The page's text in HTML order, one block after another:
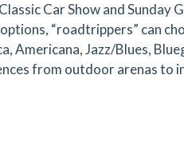
Car Show and Sunday
“roadtrippers” can
Americana, Jazz/Blues,
from outdoor arenas to